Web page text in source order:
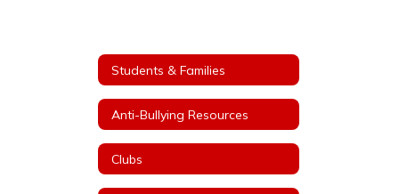
Students & Families
Anti-Bullying Resources
Clubs